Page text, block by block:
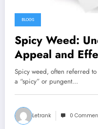
BLOGS
Spicy Weed:
Appeal and
Spicy weed, often referred
a “spicy” or pungent…
Letrank 0